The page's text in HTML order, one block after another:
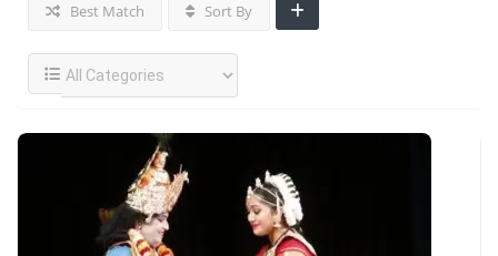
Best Match Sort By